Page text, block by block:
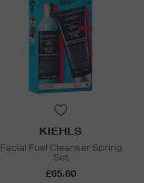
KIEHLS
Facial Fuel Cleanser Spring
Set
£65.60